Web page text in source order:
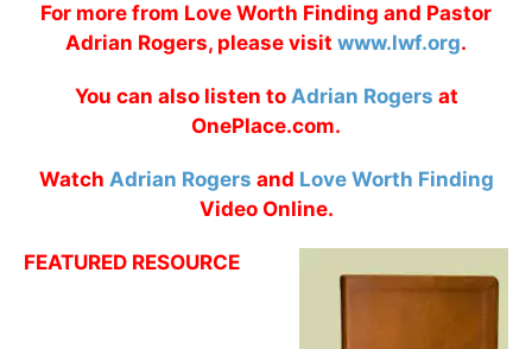
For more from Love Worth Finding and Pastor
Adrian Rogers, please visit www.lwf.org.
You can also listen to Adrian Rogers at
OnePlace.com.
Watch Adrian Rogers and Love Worth Finding
Video Online.
FEATURED RESOURCE